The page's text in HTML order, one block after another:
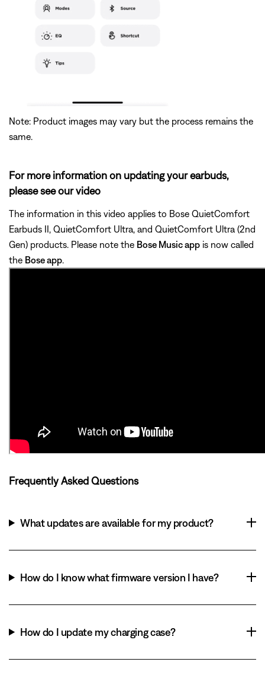
Note: Product images may vary but the process remains the
same.
For more information on updating your earbuds,
please see our video
The information in this video applies to Bose QuietComfort
Earbuds II, QuietComfort Ultra, and QuietComfort Ultra (2nd
Gen) products. Please note the Bose Music app is now called
the Bose app
Frequently Asked Questions
What updates are available for my product?
How do I know what firmware version I have?
How do I update my charging case?